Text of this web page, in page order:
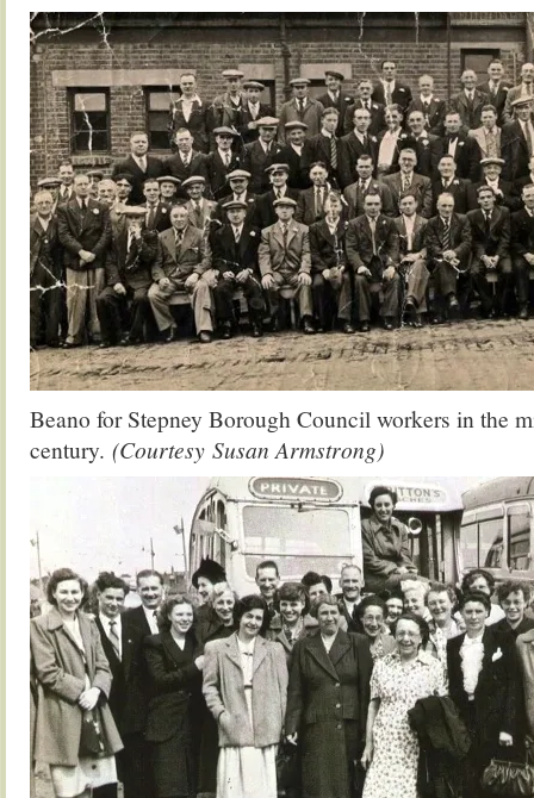
Beano for Stepney Borough Council workers in the
century. (Courtesy Susan Armstrong)